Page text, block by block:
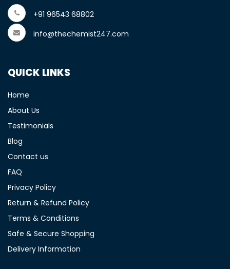
+91 96543 68802
info@thechemist247.com
QUICK LINKS
Home
About Us
Testimonials
Blog
Contact us
FAQ
Privacy Policy
Return & Refund Policy
Terms & Conditions
Safe & Secure Shopping
Delivery Information